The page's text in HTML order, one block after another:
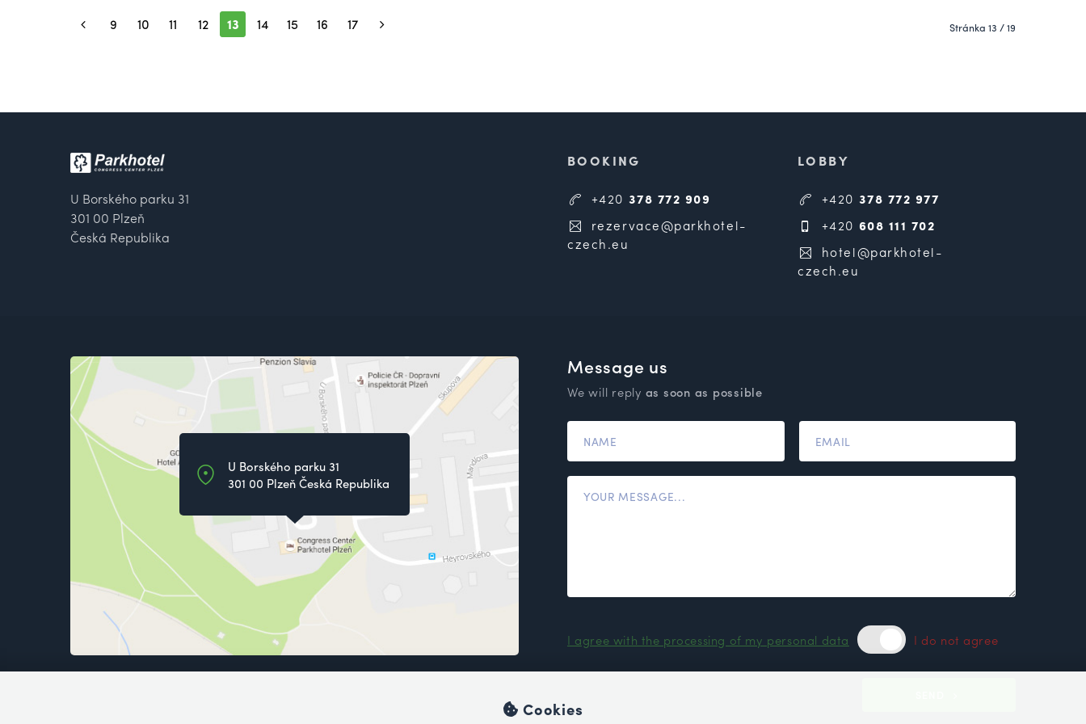
9 10 11 12 13 14 15 16 17 Stránka 13 / 19
U Borského parku 31
301 00 Plzeň
Česká Republika
BOOKING
+420 378 772 909
rezervace@parkhotel-
czech.eu
LOBBY
+420 378 772 977
+420 608 111 702
hotel@parkhotel-
czech.eu
U Borského parku 31
301 00 Plzeň Česká Republika
Message us
We will reply as soon as possible
I agree with the processing of my personal data I do not agree
Cookies